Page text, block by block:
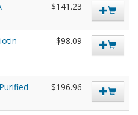
$141.23
$98.09
$196.96